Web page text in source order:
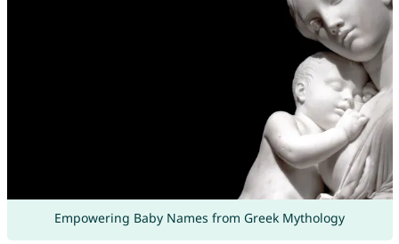
Empowering Baby Names from Greek Mythology